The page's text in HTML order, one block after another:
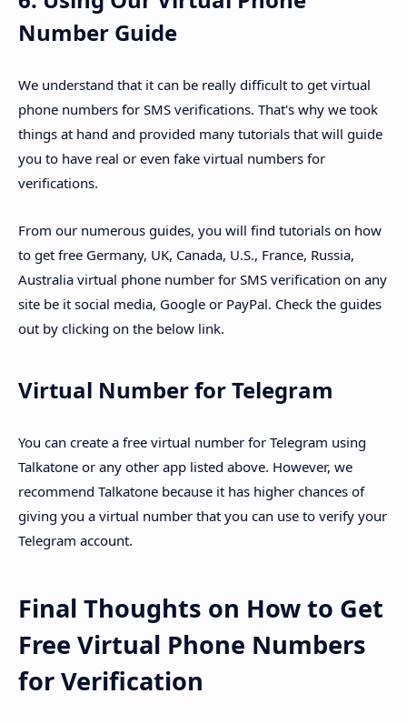
Number Guide
We understand that it can be really difficult to get virtual
phone numbers for SMS verifications. That's why we took
things at hand and provided many tutorials that will guide
you to have real or even fake virtual numbers for
verifications.
From our numerous guides, you will find tutorials on how
to get free Germany, UK, Canada, U.S., France, Russia,
Australia virtual phone number for SMS verification on any
site be it social media, Google or PayPal. Check the guides
out by clicking on the below link.
Virtual Number for Telegram
You can create a free virtual number for Telegram using
Talkatone or any other app listed above. However, we
recommend Talkatone because it has higher chances of
giving you a virtual number that you can use to verify your
Telegram account.
Final Thoughts on How to Get
Free Virtual Phone Numbers
for Verification